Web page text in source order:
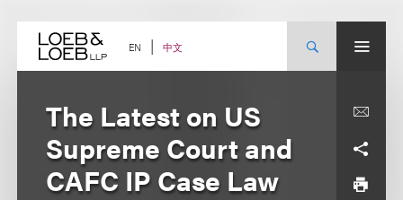
content EN 中文
The Latest on US
Supreme Court and
CAFC IP Case Law